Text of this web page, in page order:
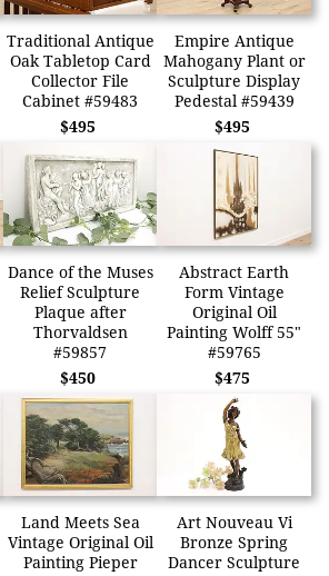
Traditional Antique
Oak Tabletop Card
Collector File
Cabinet #59483
$495
Empire Antique
Mahogany Plant or
Sculpture Display
Pedestal #59439
$495
Dance of the Muses
Relief Sculpture
Plaque after
Thorvaldsen
#59857
$450
Abstract Earth
Form Vintage
Original Oil
Painting Wolff 55"
#59765
$475
Land Meets Sea
Vintage Original Oil
Painting Pieper
Art Nouveau Vi
Bronze Spring
Dancer Sculpture